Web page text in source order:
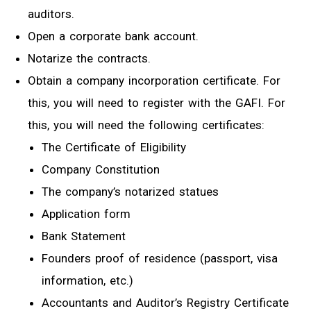
auditors.
Open a corporate bank account.
Notarize the contracts.
Obtain a company incorporation certificate. For
this, you will need to register with the GAFI. For
this, you will need the following certificates:
The Certificate of Eligibility
Company Constitution
The company’s notarized statues
Application form
Bank Statement
Founders proof of residence (passport, visa
information, etc.)
Accountants and Auditor’s Registry Certificate